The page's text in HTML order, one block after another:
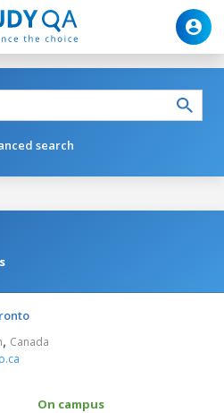
search
, Canada
On campus